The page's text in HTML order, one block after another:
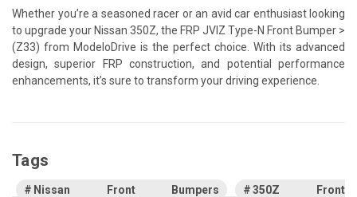
Whether you’re a seasoned racer or an avid car enthusiast looking
to upgrade your Nissan 350Z, the FRP JVIZ Type-N Front Bumper >
(Z33) from ModeloDrive is the perfect choice. With its advanced
design, superior FRP construction, and potential performance
enhancements, it’s sure to transform your driving experience.
Tags
Nissan Front Bumpers
350Z Front